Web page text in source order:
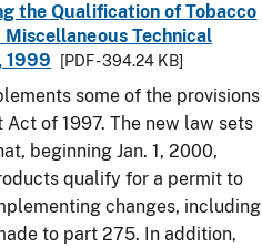
the Qualification of Tobacco
Technical
1999
[PDF - 394.24 KB]
some of the provisions
of 1997. The new law sets
beginning Jan. 1, 2000,
qualify for a permit to
changes, including
to part 275. In addition,